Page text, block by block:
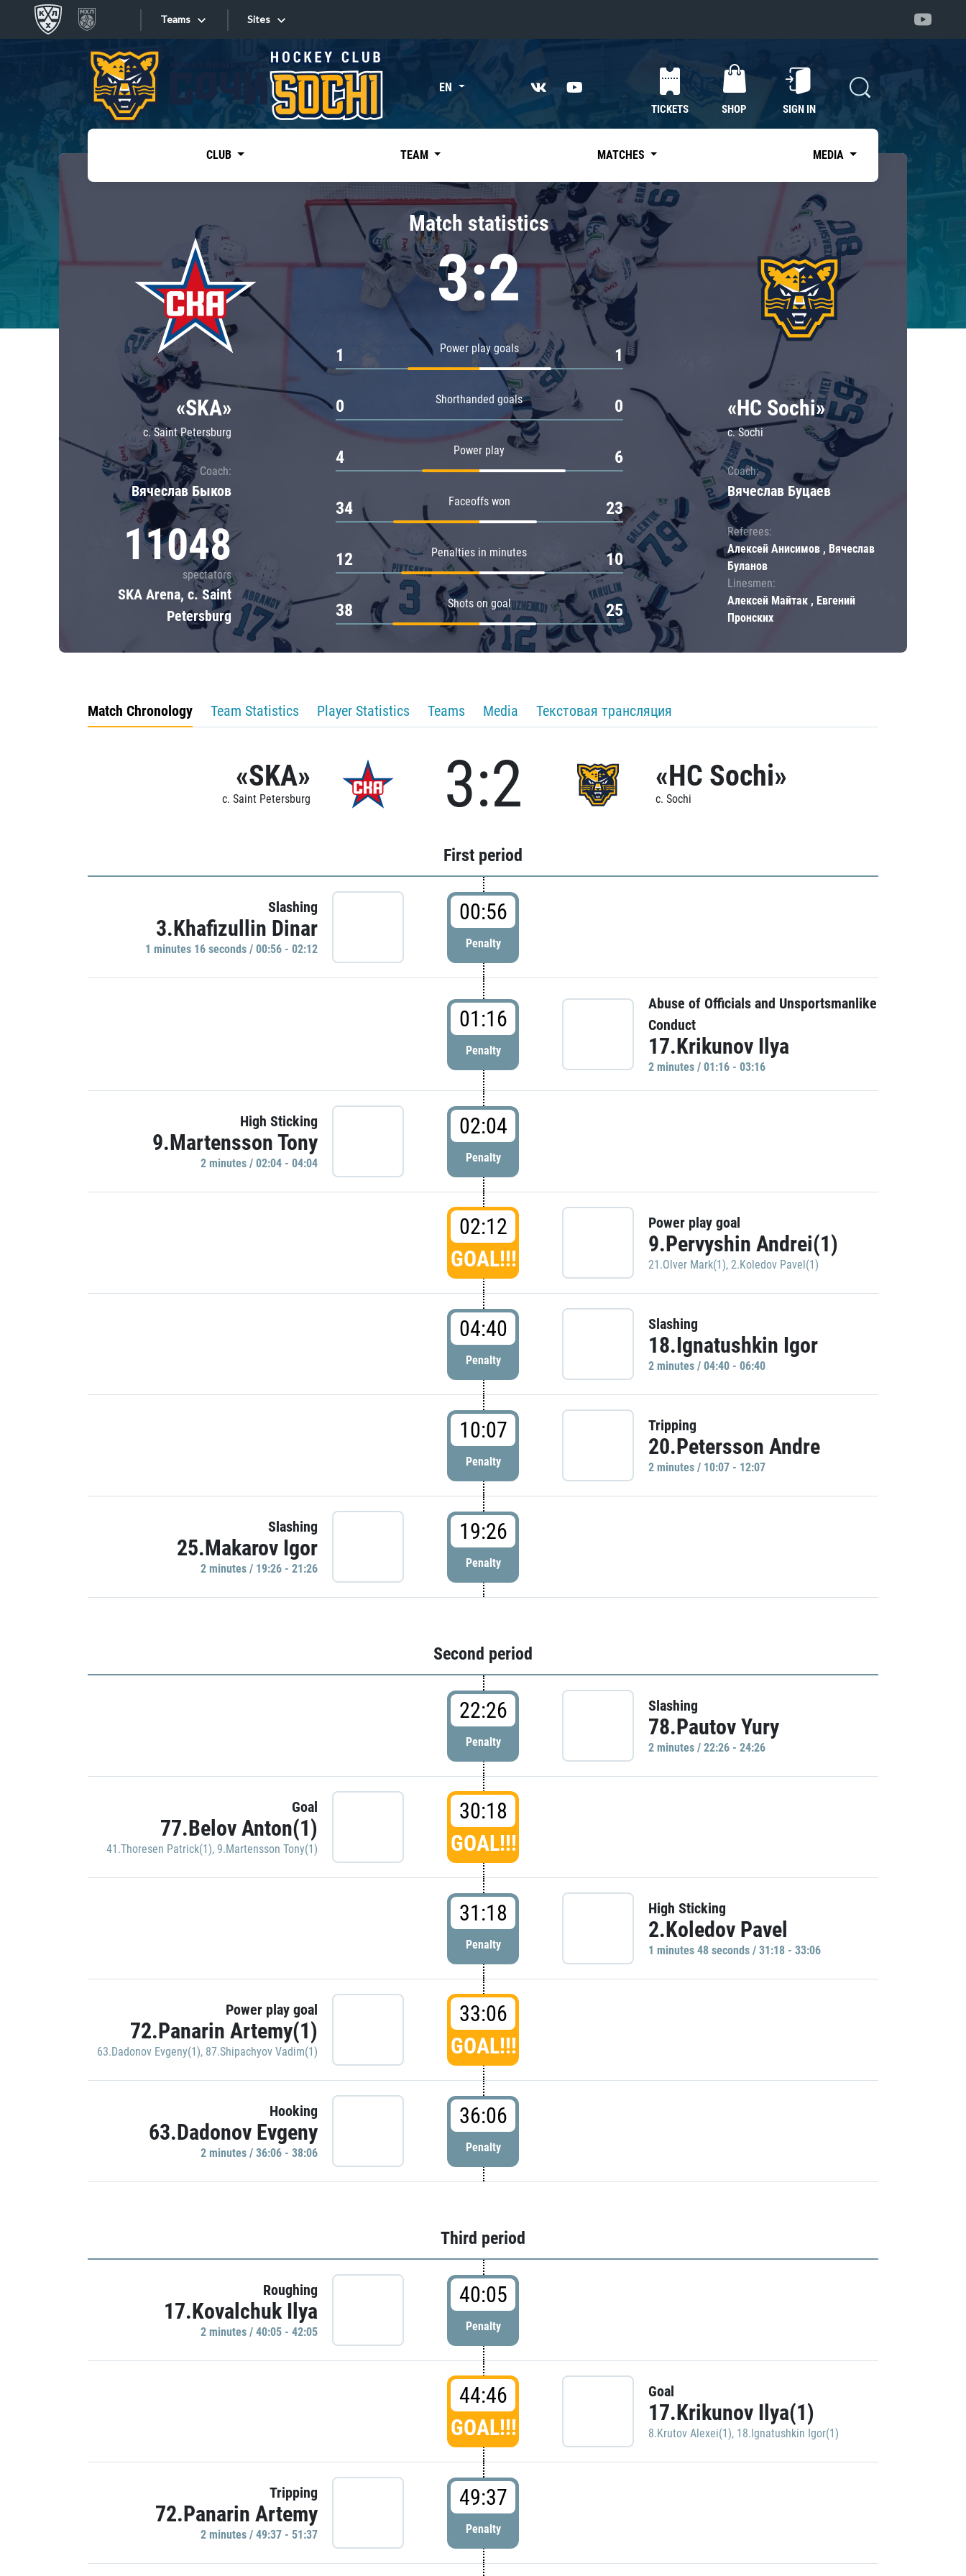
Teams
Tarasov division
Dinamo Mn
Dynamo M
Lokomotiv
Severstal
Shanghai Dragons
CSKA
«East»
Kharlamov division
Avtomobilist
Chernyshev division
Avangard
Admiral
Sites
Sites EN
TICKETS SHOP SIGN IN
CLUB TEAM MATCHES MEDIA
«SKA»
c. Saint Petersburg
Coach:
Вячеслав Быков
11048
spectators
SKA Arena, c. Saint
Petersburg
Match statistics
3:2
Power play goals
1 1
Shorthanded goals
0 0
Power play
4 6
Faceoffs won
34 23
Penalties in minutes
12 10
Shots on goal
38 25
«HC Sochi»
c. Sochi
Coach:
Вячеслав Буцаев
Referees:
Алексей Анисимов , Вячеслав
Буланов
Linesmen:
Алексей Майтак , Евгений
Пронских
Match Chronology Team Statistics Player Statistics Teams Media Текстовая трансляция
«SKA»
c. Saint Petersburg 3:2 «HC Sochi»
c. Sochi
First period
Slashing
3.Khafizullin Dinar
1 minutes 16 seconds / 00:56 - 02:12
00:56
Penalty
01:16
Penalty
Abuse of Officials and Unsportsmanlike
Conduct
17.Krikunov Ilya
2 minutes / 01:16 - 03:16
High Sticking
9.Martensson Tony
2 minutes / 02:04 - 04:04
02:04
Penalty
02:12
GOAL!!!
Power play goal
9.Pervyshin Andrei(1)
21.Olver Mark(1), 2.Koledov Pavel(1)
04:40
Penalty
Slashing
18.Ignatushkin Igor
2 minutes / 04:40 - 06:40
10:07
Penalty
Tripping
20.Petersson Andre
2 minutes / 10:07 - 12:07
Slashing
25.Makarov Igor
2 minutes / 19:26 - 21:26
19:26
Penalty
Second period
22:26
Penalty
Slashing
78.Pautov Yury
2 minutes / 22:26 - 24:26
Goal
77.Belov Anton(1)
41.Thoresen Patrick(1), 9.Martensson Tony(1)
30:18
GOAL!!!
31:18
Penalty
High Sticking
2.Koledov Pavel
1 minutes 48 seconds / 31:18 - 33:06
Power play goal
72.Panarin Artemy(1)
63.Dadonov Evgeny(1), 87.Shipachyov Vadim(1)
33:06
GOAL!!!
Hooking
63.Dadonov Evgeny
2 minutes / 36:06 - 38:06
36:06
Penalty
Third period
Roughing
17.Kovalchuk Ilya
2 minutes / 40:05 - 42:05
40:05
Penalty
44:46
GOAL!!!
Goal
17.Krikunov Ilya(1)
8.Krutov Alexei(1), 18.Ignatushkin Igor(1)
Tripping
72.Panarin Artemy
2 minutes / 49:37 - 51:37
49:37
Penalty